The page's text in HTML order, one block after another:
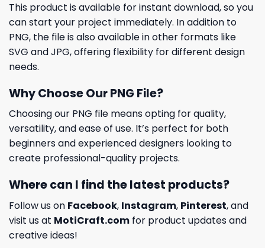
This product is available for instant download, so you
can start your project immediately. In addition to
PNG, the file is also available in other formats like
SVG and JPG, offering flexibility for different design
needs.
Why Choose Our PNG File?
Choosing our PNG file means opting for quality,
versatility, and ease of use. It’s perfect for both
beginners and experienced designers looking to
create professional-quality projects.
Where can I find the latest products?
Follow us on Facebook, Instagram, Pinterest, and
visit us at MotiCraft.com for product updates and
creative ideas!